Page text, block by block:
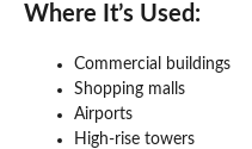
Where It’s Used:
Commercial buildings
Shopping malls
Airports
High-rise towers